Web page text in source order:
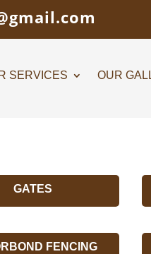
SERVICES OUR
GATES
FENCING